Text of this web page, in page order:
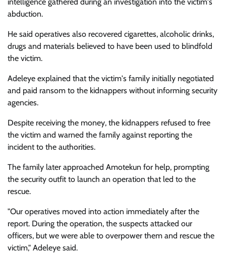
abduction.
He said operatives also recovered cigarettes, alcoholic drinks,
drugs and materials believed to have been used to blindfold
the victim.
Adeleye explained that the victim's family initially negotiated
and paid ransom to the kidnappers without informing security
agencies.
Despite receiving the money, the kidnappers refused to free
the victim and warned the family against reporting the
incident to the authorities.
The family later approached Amotekun for help, prompting
the security outfit to launch an operation that led to the
rescue.
"Our operatives moved into action immediately after the
report. During the operation, the suspects attacked our
officers, but we were able to overpower them and rescue the
victim," Adeleye said.